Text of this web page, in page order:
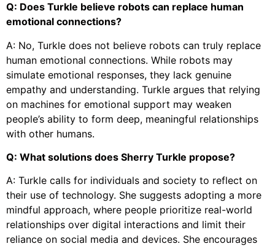
Q: Does Turkle believe robots can replace human
emotional connections?
A: No, Turkle does not believe robots can truly replace
human emotional connections. While robots may
simulate emotional responses, they lack genuine
empathy and understanding. Turkle argues that relying
on machines for emotional support may weaken
people’s ability to form deep, meaningful relationships
with other humans.
Q: What solutions does Sherry Turkle propose?
A: Turkle calls for individuals and society to reflect on
their use of technology. She suggests adopting a more
mindful approach, where people prioritize real-world
relationships over digital interactions and limit their
reliance on social media and devices. She encourages